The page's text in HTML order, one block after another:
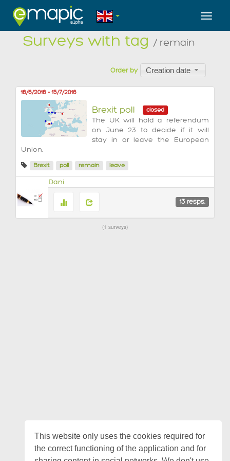
This website only uses the cookies required for
the correct functioning of the application and for
Surveys with tag / remain
Order by Creation date
16/6/2016 - 15/7/2016
Brexit poll closed
The UK will hold a referendum
on June 23 to decide if it will
stay in or leave the European
Union.
Brexit poll remain leave
Dani
13 resps.
1 surveys